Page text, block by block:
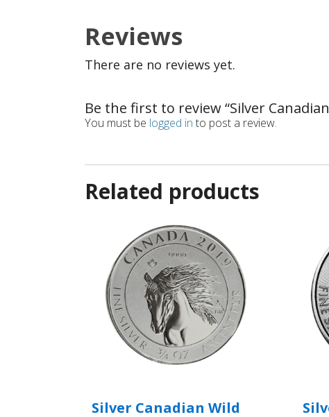
Reviews
There are no reviews yet.
Be the first to review “Silver
You must be logged in to post a review.
Related products
Silver Canadian Wild